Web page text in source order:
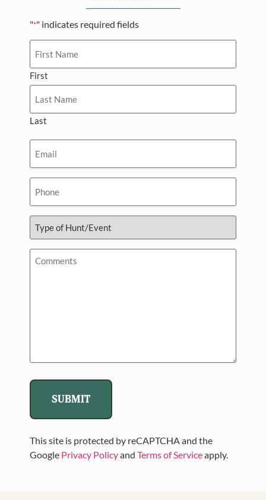
"*" indicates required fields
This site is protected by reCAPTCHA and the
Google Privacy Policyand Terms of Serviceapply.
First
Last
Email
Phone
Type
of
Hunt/Event
*
Comments